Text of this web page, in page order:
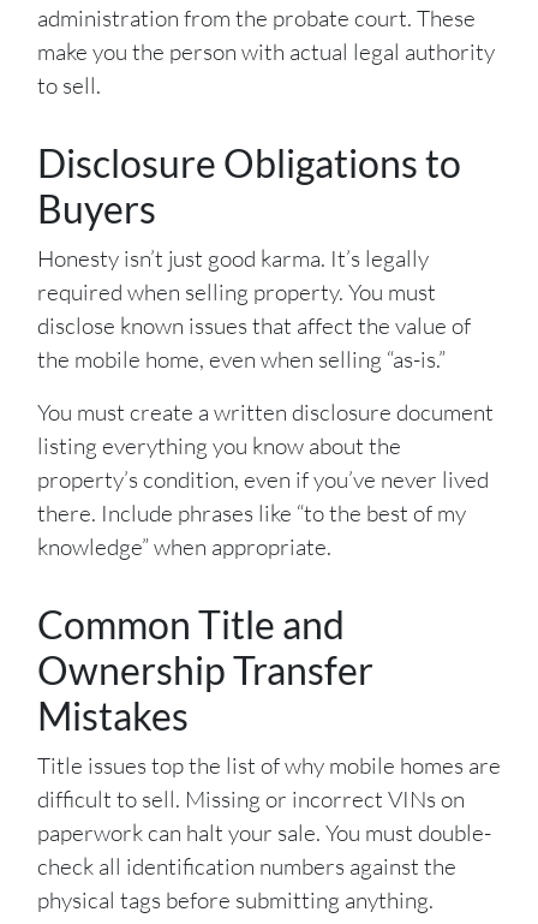
administration from the probate court. These
make you the person with actual legal authority
to sell.
Disclosure Obligations to
Buyers
Honesty isn’t just good karma. It’s legally
required when selling property. You must
disclose known issues that affect the value of
the mobile home, even when selling “as-is.”
You must create a written disclosure document
listing everything you know about the
property’s condition, even if you’ve never lived
there. Include phrases like “to the best of my
knowledge” when appropriate.
Common Title and
Ownership Transfer
Mistakes
Title issues top the list of why mobile homes are
difficult to sell. Missing or incorrect VINs on
paperwork can halt your sale. You must double-
check all identification numbers against the
physical tags before submitting anything.